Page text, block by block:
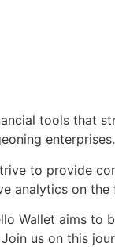
tools that
enterprises.
to provide
analytics on
Wallet aims
us on this